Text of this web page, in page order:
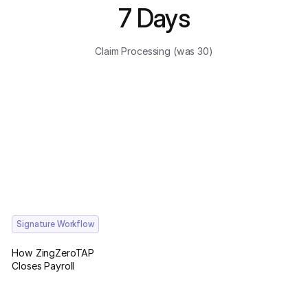
7 Days
Claim Processing (was 30)
Signature Workflow
How ZingZeroTAP
Closes Payroll